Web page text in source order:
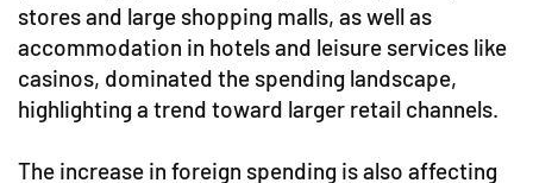
stores and large shopping malls, as well as
accommodation in hotels and leisure services like
casinos, dominated the spending landscape,
highlighting a trend toward larger retail channels.
The increase in foreign spending is also affecting